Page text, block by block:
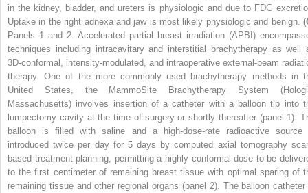
in the kidney, bladder, and ureters is physiologic and due to FDG
Uptake in the right adnexa and jaw is most likely physiologic and benign.
Panels 1 and 2: Accelerated partial breast irradiation (APBI)
techniques including intracavitary and interstitial brachytherapy as well
3D-conformal, intensity-modulated, and intraoperative external-beam
therapy. One of the more commonly used brachytherapy methods in
United States, the MammoSite Brachytherapy System
Massachusetts) involves insertion of a catheter with a balloon tip into
lumpectomy cavity at the time of surgery or shortly thereafter (panel 1).
balloon is filled with saline and a high-dose-rate radioactive source
introduced twice per day for 5 days by computed axial tomography
based treatment planning, permitting a highly conformal dose to be
to the first centimeter of remaining breast tissue with optimal sparing of
remaining tissue and other regional organs (panel 2). The balloon